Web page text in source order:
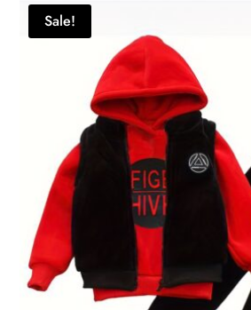
$17.99.
has
multiple
chosen
product
page
Sale!